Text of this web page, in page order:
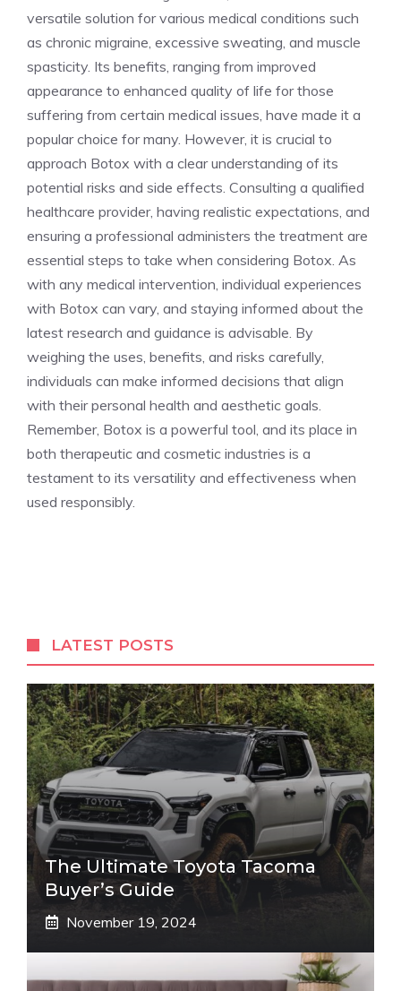
versatile ⁢solution for various medical conditions such
as chronic⁣ migraine, excessive sweating, and muscle
spasticity. Its benefits, ranging from improved
appearance ⁣to enhanced quality of life for those
suffering from certain medical issues, have made it a
popular⁤ choice for many. However, it is crucial to
approach Botox with a clear understanding ⁢of its
potential ​risks ‍and side effects. Consulting a qualified
healthcare provider, having realistic expectations,⁤ and
ensuring a professional‌ administers the treatment are
essential steps to take when considering Botox. As
with any medical intervention, individual experiences
with Botox can vary, and staying informed about the
latest research and guidance is advisable. By
weighing the uses, benefits, and risks ‌carefully,
individuals can make informed decisions that‌ align
with their ‌personal health and aesthetic goals.
Remember, Botox is a powerful tool, and ⁤its place in
both therapeutic and cosmetic industries is a
testament to its versatility and effectiveness when
used responsibly.
LATEST POSTS
The Ultimate Toyota Tacoma
Buyer’s Guide
November 19, 2024